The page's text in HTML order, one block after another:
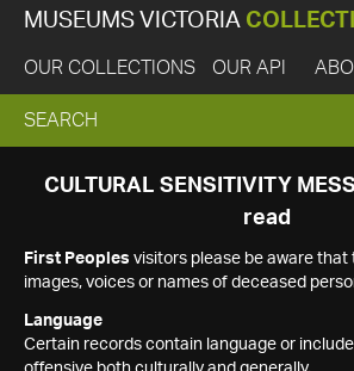
MUSEUMS VICTORIA
OUR COLLECTIONS OUR API
EXPAND
SEARCH
SEARCH
CULTURAL SENSITIVITY
read
First Peoples visitors please be aware
images, voices or names of deceased
Language
Certain records contain language or